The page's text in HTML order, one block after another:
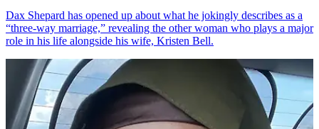
Dax Shepard has opened up about what he jokingly describes as a
“three-way marriage,” revealing the other woman who plays a major
role in his life alongside his wife, Kristen Bell.